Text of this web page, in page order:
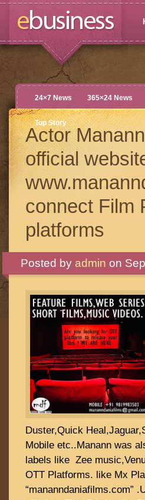
24×7 News 365×24 News
Top Story
Actor
official
connect Film
platforms
Posted by admin on
Duster,Quick
Mobile etc..Manann was
labels like Zee
OTT Platforms. like Mx
“mananndaniafilms.com”